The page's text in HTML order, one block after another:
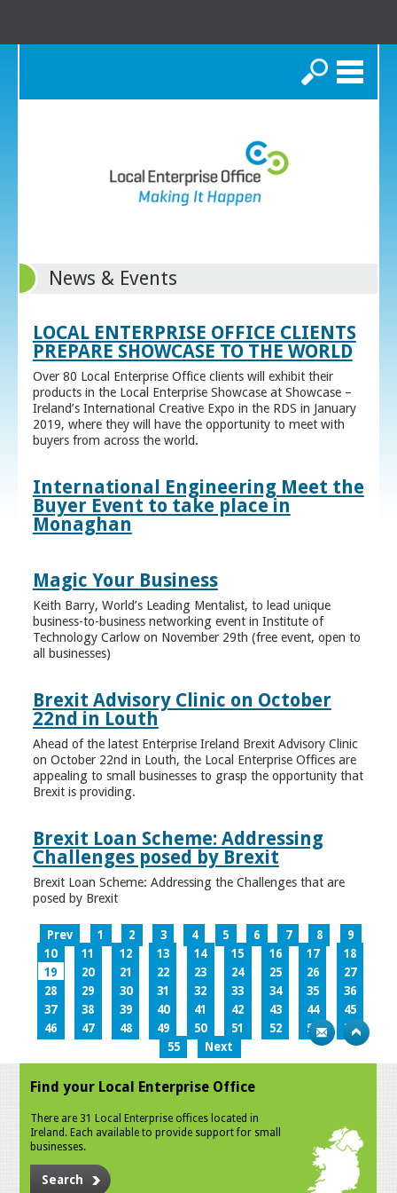
Search
News & Events
LOCAL ENTERPRISE OFFICE CLIENTS
PREPARE SHOWCASE TO THE WORLD
Over 80 Local Enterprise Office clients will exhibit their
products in the Local Enterprise Showcase at Showcase –
Ireland’s International Creative Expo in the RDS in January
2019, where they will have the opportunity to meet with
buyers from across the world.
International Engineering Meet the
Buyer Event to take place in
Monaghan
Magic Your Business
Keith Barry, World’s Leading Mentalist, to lead unique
business-to-business networking event in Institute of
Technology Carlow on November 29th (free event, open to
all businesses)
Brexit Advisory Clinic on October
22nd in Louth
Ahead of the latest Enterprise Ireland Brexit Advisory Clinic
on October 22nd in Louth, the Local Enterprise Offices are
appealing to small businesses to grasp the opportunity that
Brexit is providing.
Brexit Loan Scheme: Addressing
Challenges posed by Brexit
Brexit Loan Scheme: Addressing the Challenges that are
posed by Brexit
Prev 1 2 3 4 5 6 7 8
9
10
11 12 13 14 15 16 17
18
19
20 21 22 23 24 25 26
27
28
29 30 31 32 33 34 35
36
37
38 39 40 41 42 43 44
45
46
47 48 49 50 51 52 53
54
55
Next
Find your Local Enterprise Office
There are 31 Local Enterprise offices located in
Ireland. Each available to provide support for small
businesses.
Search